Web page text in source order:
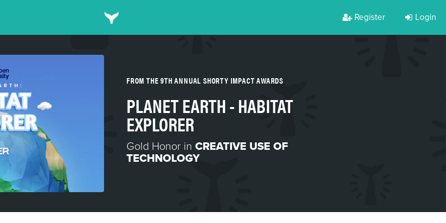
Register Login
FROM THE 9TH ANNUAL SHORTY IMPACT AWARDS
PLANET EARTH - HABITAT
EXPLORER
Gold Honor in CREATIVE USE OF
TECHNOLOGY